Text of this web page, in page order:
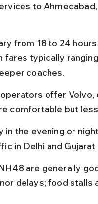
to
from 18 to 24
fares typically
coaches.
offer Volvo,
comfortable but
in the evening or
in Delhi and Gujarat
are generally
delays; food stalls